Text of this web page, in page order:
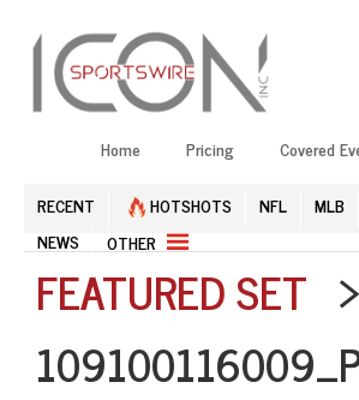
Home Pricing Covered
RECENT HOTSHOTS NFL MLB
NEWS
OTHER
FEATURED SET >